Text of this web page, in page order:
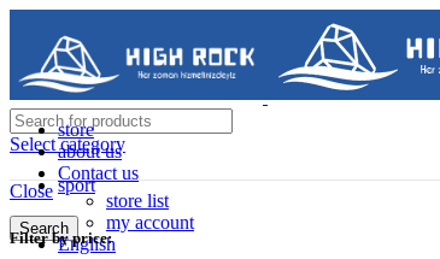
Select category
sport
Search
store
about us
Contact us
store list
my account
English
Close
Filter by price: